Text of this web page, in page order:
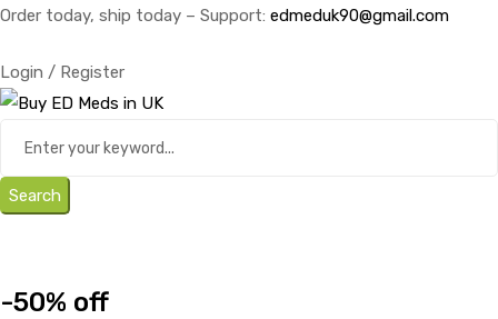
Order today, ship today – Support: edmeduk90@gmail.com
Login / Register
Search
-50% off